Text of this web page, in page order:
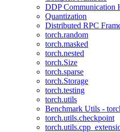
DDP Communication
Quantization
Distributed RPC
torch.random
torch.masked
torch.nested
torch.Size
torch.sparse
torch.Storage
torch.testing
torch.utils
Benchmark Utils -
torch.utils.checkpoint